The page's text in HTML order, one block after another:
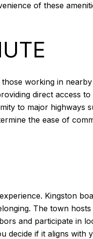
of these
working in
direct access to
to major highways
the ease of
Kingston
The town
and participate in
decide if it aligns with